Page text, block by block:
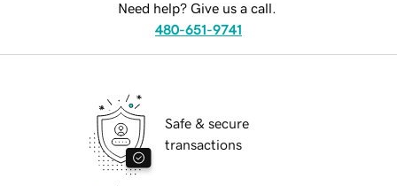
Need help? Give us a call.
480-651-9741
Safe & secure
transactions